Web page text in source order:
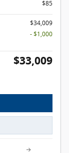
$85
$34,009
- $1,000
$33,009